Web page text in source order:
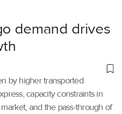
demand drives
by higher transported
capacity constraints in
and the pass-through of